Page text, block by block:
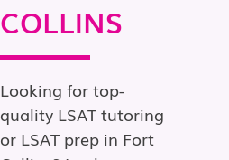
COLLINS
Looking for top-
quality LSAT tutoring
or LSAT prep in Fort